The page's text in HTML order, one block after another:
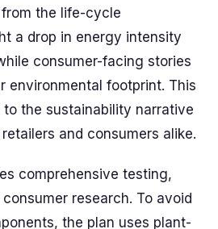
the life-cycle
a drop in energy intensity
consumer-facing stories
environmental footprint. This
the sustainability narrative
and consumers alike.
comprehensive testing,
research. To avoid
the plan uses plant-